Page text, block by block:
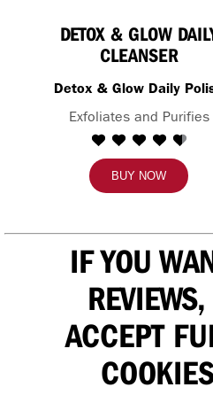
DETOX & GLOW
CLEANSER
Detox & Glow Daily
Exfoliates and Purifies
BUY NOW
IF YOU
ACCEPT